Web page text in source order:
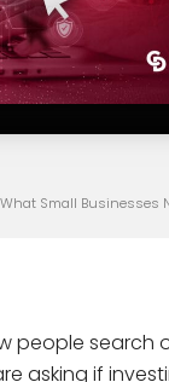
What Small Businesses
people search
asking if